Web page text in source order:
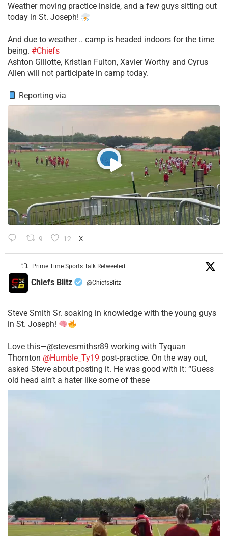
Weather moving practice inside, and a few guys sitting out
today in St. Joseph!
​And due to weather .. camp is headed indoors for the time
being. #Chiefs
​Ashton Gillotte, Kristian Fulton, Xavier Worthy and Cyrus
Allen will not participate in camp today.
Reporting via
9 12 X
Prime Time Sports Talk Retweeted
Chiefs Blitz @ChiefsBlitz ·
Steve Smith Sr. soaking in knowledge with the young guys
in St. Joseph!
Love this—@stevesmithsr89 working with Tyquan
Thornton @Humble_Ty19 post-practice. On the way out,
asked Steve about posting it. He was good with it: “Guess
old head ain’t a hater like some of these